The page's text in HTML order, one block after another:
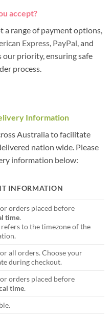
accept?
a range of payment options,
Express PayPal , and
our priority, ensuring safe
process.
Information
Australia to facilitate
nation wide. Please
information below:
INFORMATION
orders placed before
time.
to the timezone of the
all orders. Choose your
during checkout.
orders placed before
time.